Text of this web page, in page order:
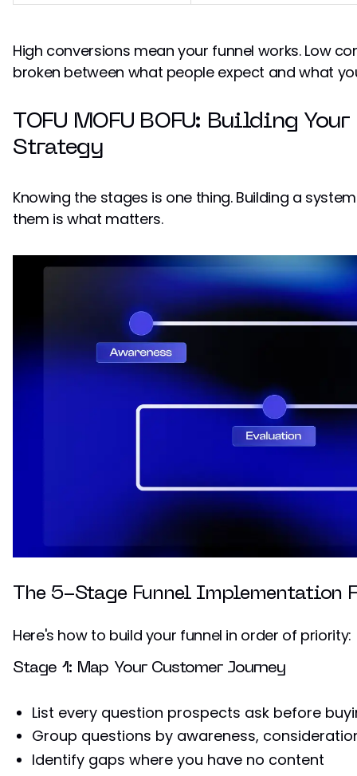
High conversions mean your funnel works. Low
broken between what people expect and what
TOFU MOFU BOFU: Building
Strategy
Knowing the stages is one thing. Building a
them is what matters.
The 5-Stage Funnel Implementation
Here's how to build your funnel in order of priority:
Stage 1: Map Your Customer Journey
List every question prospects ask before
Group questions by awareness,
Identify gaps where you have no content